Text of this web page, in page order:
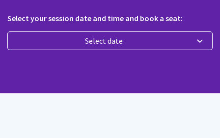
Select your session date and time and book a seat:
Select date